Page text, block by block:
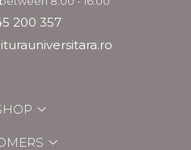
200 357